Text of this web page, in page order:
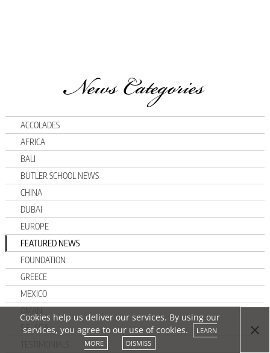
News Categories
ACCOLADES
AFRICA
BALI
BUTLER SCHOOL NEWS
CHINA
DUBAI
EUROPE
FEATURED NEWS
FOUNDATION
GREECE
MEXICO
S.E. ASIA
Cookies help us deliver our services. By using our
services, you agree to our use of cookies.
LEARN
MORE
DISMISS